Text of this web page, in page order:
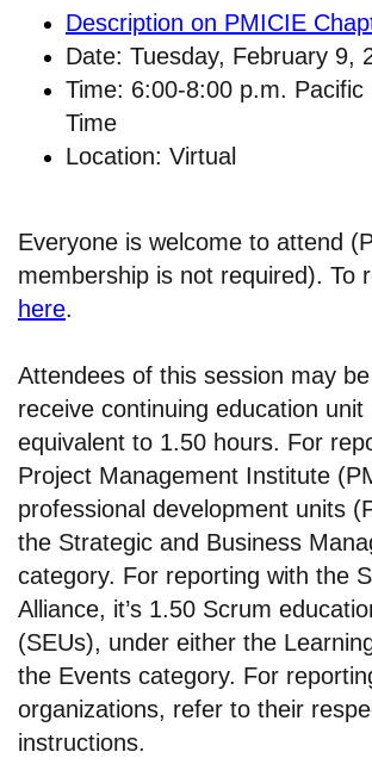
Description on PMICIE
Date: Tuesday, February 9,
Time: 6:00-8:00 p.m. Pacific
Time
Location: Virtual
Everyone is welcome to attend
membership is not required). To
here.
Attendees of this session may
receive continuing education unit
equivalent to 1.50 hours. For
Project Management Institute
professional development units
the Strategic and Business
category. For reporting with the
Alliance, it’s 1.50 Scrum
(SEUs), under either the
the Events category. For
organizations, refer to their
instructions.